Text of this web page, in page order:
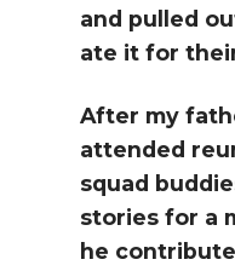
and pulled
ate it for
After my
attended
squad
stories for a
he